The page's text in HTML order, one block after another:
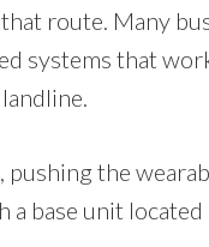
route. Many
systems that
the
a base unit